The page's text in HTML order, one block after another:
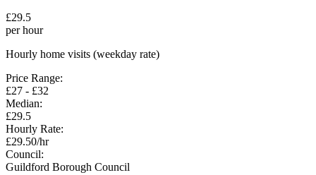
£29.5
per hour
Hourly home visits (weekday rate)
Price Range:
£27 - £32
Median:
£29.5
Hourly Rate:
£29.50/hr
Council:
Guildford Borough Council